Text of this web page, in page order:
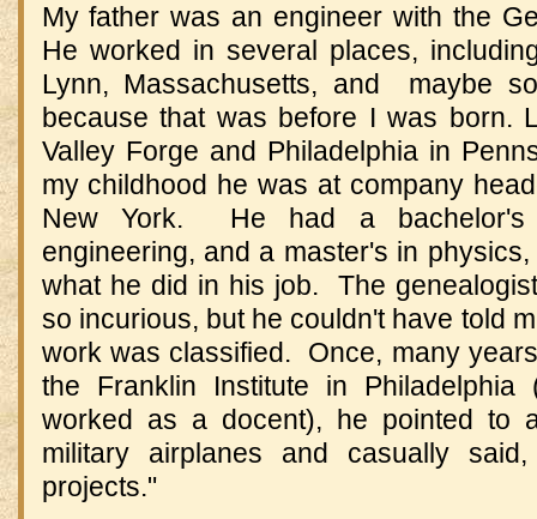
My father was an engineer with the
He worked in several places,
Lynn, Massachusetts, and maybe
because that was before I was born.
Valley Forge and Philadelphia in
my childhood he was at company
New York. He had a bachelor's
engineering, and a master's in
what he did in his job. The
so incurious, but he couldn't have told
work was classified. Once, many
the Franklin Institute in Philadelphia
worked as a docent), he pointed to
military airplanes and casually
projects."